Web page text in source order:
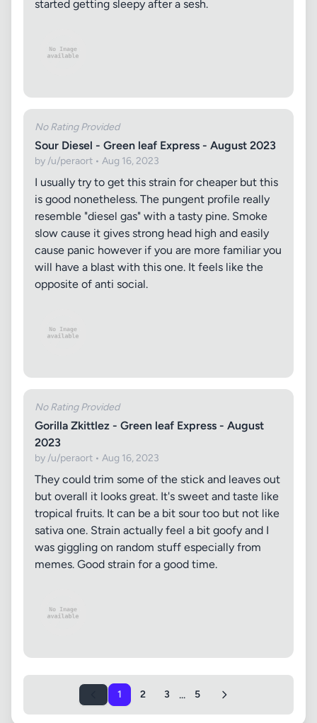
started getting sleepy after a sesh.
No Rating Provided
Sour Diesel - Green leaf Express - August 2023
by /u/peraort • Aug 16, 2023
I usually try to get this strain for cheaper but this
is good nonetheless. The pungent profile really
resemble "diesel gas" with a tasty pine. Smoke
slow cause it gives strong head high and easily
cause panic however if you are more familiar you
will have a blast with this one. It feels like the
opposite of anti social.
No Rating Provided
Gorilla Zkittlez - Green leaf Express - August
2023
by /u/peraort • Aug 16, 2023
They could trim some of the stick and leaves out
but overall it looks great. It's sweet and taste like
tropical fruits. It can be a bit sour too but not like
sativa one. Strain actually feel a bit goofy and I
was giggling on random stuff especially from
memes. Good strain for a good time.
1 2 3 ... 5